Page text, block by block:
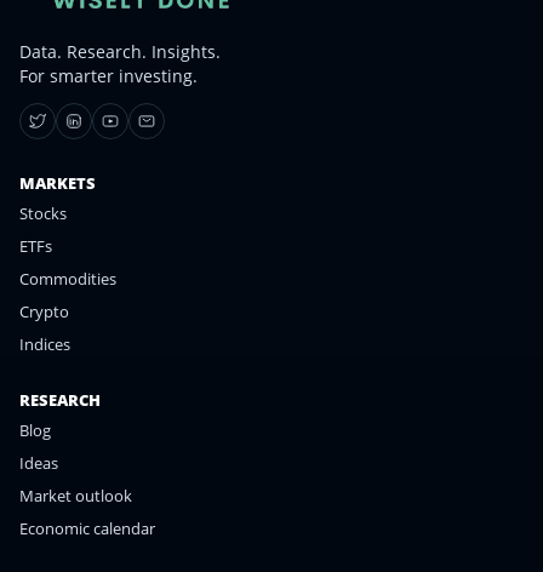
Data. Research. Insights.
For smarter investing.
MARKETS
Stocks
ETFs
Commodities
Crypto
Indices
RESEARCH
Blog
Ideas
Market outlook
Economic calendar